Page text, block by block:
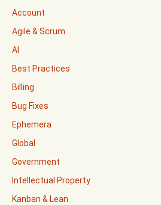
Account
Agile & Scrum
AI
Best Practices
Billing
Bug Fixes
Ephemera
Global
Government
Intellectual Property
Kanban & Lean